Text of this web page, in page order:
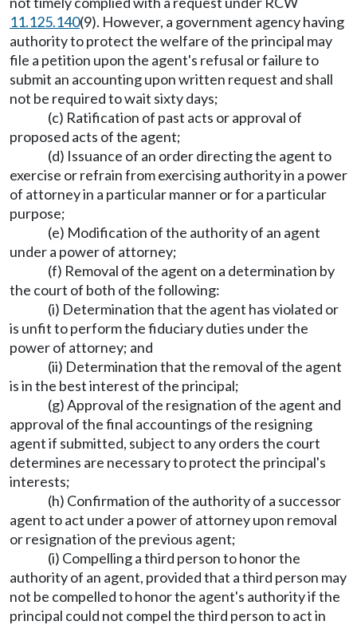
11.125.140(9). However, a government agency having
authority to protect the welfare of the principal may
file a petition upon the agent's refusal or failure to
submit an accounting upon written request and shall
not be required to wait sixty days;
(c) Ratification of past acts or approval of
proposed acts of the agent;
(d) Issuance of an order directing the agent to
exercise or refrain from exercising authority in a power
of attorney in a particular manner or for a particular
purpose;
(e) Modification of the authority of an agent
under a power of attorney;
(f) Removal of the agent on a determination by
the court of both of the following:
(i) Determination that the agent has violated or
is unfit to perform the fiduciary duties under the
power of attorney; and
(ii) Determination that the removal of the agent
is in the best interest of the principal;
(g) Approval of the resignation of the agent and
approval of the final accountings of the resigning
agent if submitted, subject to any orders the court
determines are necessary to protect the principal's
interests;
(h) Confirmation of the authority of a successor
agent to act under a power of attorney upon removal
or resignation of the previous agent;
(i) Compelling a third person to honor the
authority of an agent, provided that a third person may
not be compelled to honor the agent's authority if the
principal could not compel the third person to act in